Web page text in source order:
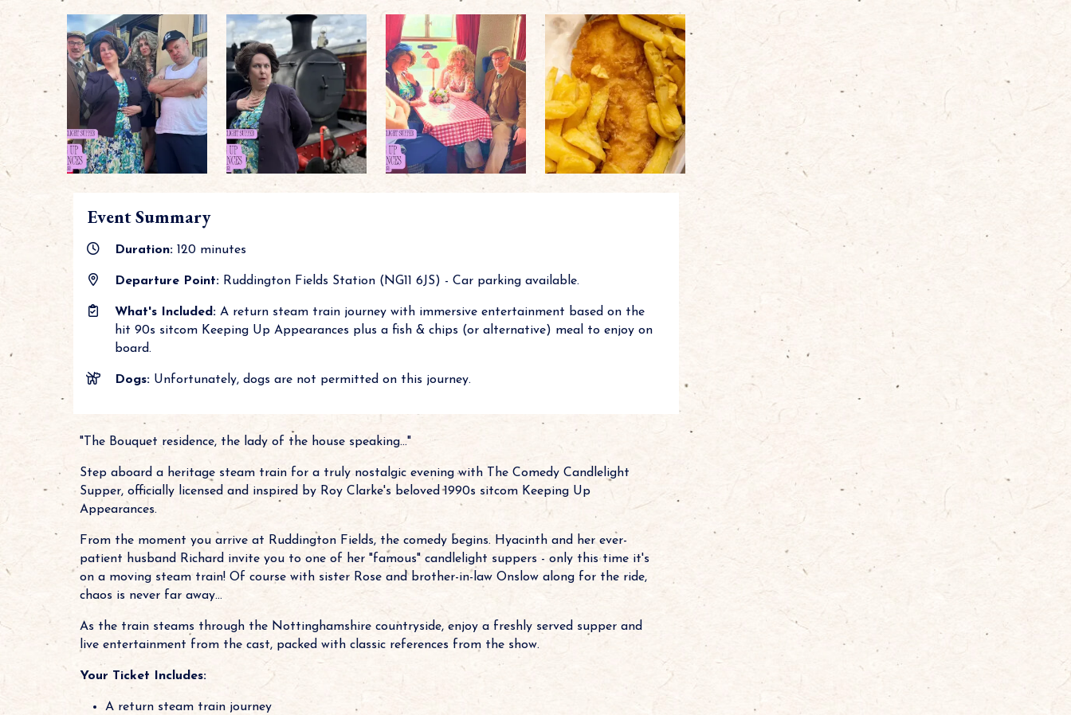
Event Summary
Duration: 120 minutes
Departure Point: Ruddington Fields Station (NG11 6JS) - Car parking available.
What's Included: A return steam train journey with immersive entertainment based on the
hit 90s sitcom Keeping Up Appearances plus a fish & chips (or alternative) meal to enjoy on
board.
Dogs: Unfortunately, dogs are not permitted on this journey.
"The Bouquet residence, the lady of the house speaking..."
Step aboard a heritage steam train for a truly nostalgic evening with The Comedy Candlelight
Supper, officially licensed and inspired by Roy Clarke's beloved 1990s sitcom Keeping Up
Appearances.
From the moment you arrive at Ruddington Fields, the comedy begins. Hyacinth and her ever-
patient husband Richard invite you to one of her "famous" candlelight suppers - only this time it's
on a moving steam train! Of course with sister Rose and brother-in-law Onslow along for the ride,
chaos is never far away...
As the train steams through the Nottinghamshire countryside, enjoy a freshly served supper and
live entertainment from the cast, packed with classic references from the show.
Your Ticket Includes:
A return steam train journey